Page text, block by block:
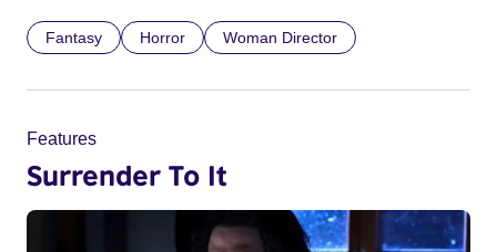
Fantasy Horror Woman Director
Features
Surrender To It